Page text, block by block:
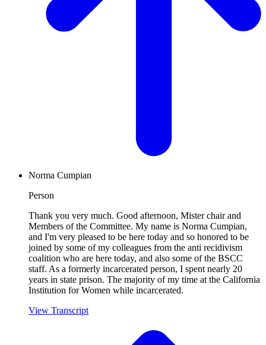
Norma Cumpian
Person
Thank you very much. Good afternoon, Mister chair and
Members of the Committee. My name is Norma Cumpian,
and I'm very pleased to be here today and so honored to be
joined by some of my colleagues from the anti recidivism
coalition who are here today, and also some of the BSCC
staff. As a formerly incarcerated person, I spent nearly 20
years in state prison. The majority of my time at the California
Institution for Women while incarcerated.
View Transcript